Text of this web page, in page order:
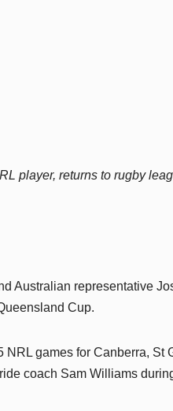
player, returns to rugby
Australian representative
Cup.
NRL games for Canberra,
coach Sam Williams